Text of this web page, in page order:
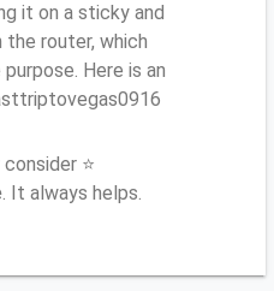
it on a sticky and
router, which
Here is an
⭐
. It always helps.